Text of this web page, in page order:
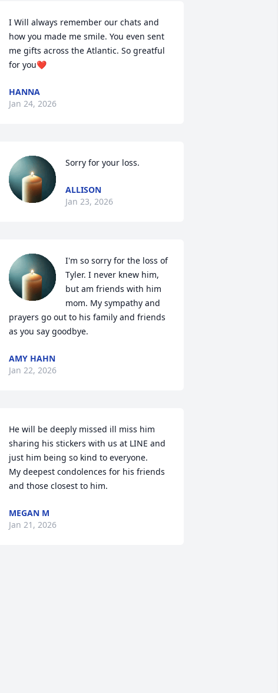
I Will always remember our chats and
how you made me smile. You even sent
me gifts across the Atlantic. So greatful
for you❤️
HANNA
Jan 24, 2026
Sorry for your loss.
ALLISON
Jan 23, 2026
I'm so sorry for the loss of
Tyler. I never knew him,
but am friends with him
mom. My sympathy and
prayers go out to his family and friends
as you say goodbye.
AMY HAHN
Jan 22, 2026
He will be deeply missed ill miss him
sharing his stickers with us at LINE and
just him being so kind to everyone.
My deepest condolences for his friends
and those closest to him.
MEGAN M
Jan 21, 2026